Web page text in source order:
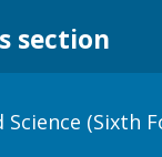
section
Science (Sixth